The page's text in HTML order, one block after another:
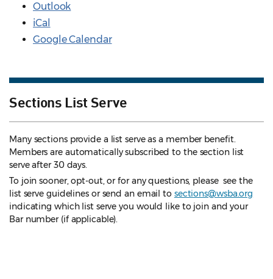
Outlook
iCal
Google Calendar
Sections List Serve
Many sections provide a list serve as a member benefit.
Members are automatically subscribed to the section list
serve after 30 days.
To join sooner, opt-out, or for any questions, please see the
list serve guidelines or send an email to sections@wsba.org
indicating which list serve you would like to join and your
Bar number (if applicable).